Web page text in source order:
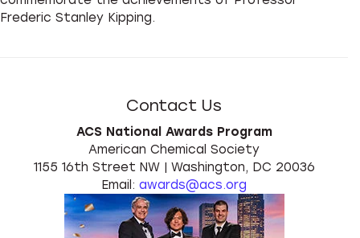
Frederic Stanley Kipping.
Contact Us
ACS National Awards Program
American Chemical Society
1155 16th Street NW | Washington, DC 20036
Email: awards@acs.org